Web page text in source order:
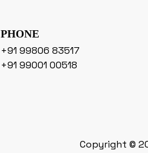
PHONE
+91 99806 83517
+91 99001 00518
Copyright ©